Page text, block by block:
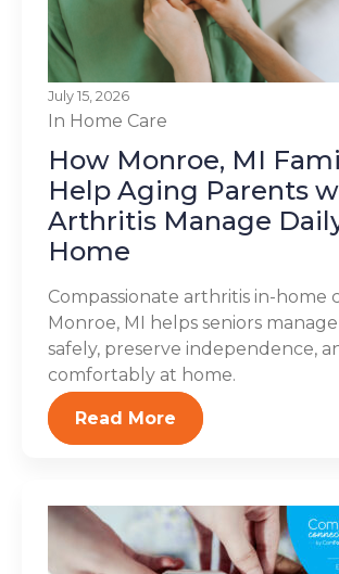
July 15, 2026
In Home Care
How Monroe, MI
Help Aging Parents
Arthritis Manage
Home
Compassionate arthritis in-home
Monroe, MI helps seniors
safely, preserve independence,
comfortably at home.
Read More